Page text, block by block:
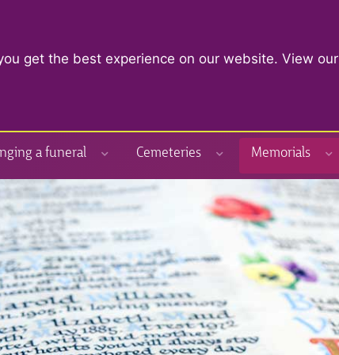
get the best experience on our website. View our
a funeral Cemeteries Memorials